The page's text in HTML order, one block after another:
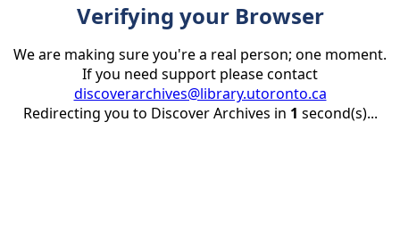
Verifying your Browser
We are making sure you're a real person; one moment.
If you need support please contact
discoverarchives@library.utoronto.ca
Redirecting you to Discover Archives in 1 second(s)...